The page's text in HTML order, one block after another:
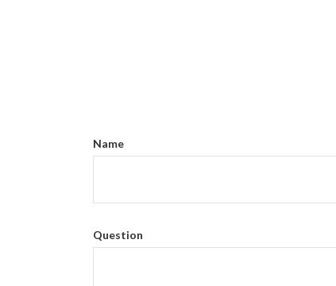
Name
Question